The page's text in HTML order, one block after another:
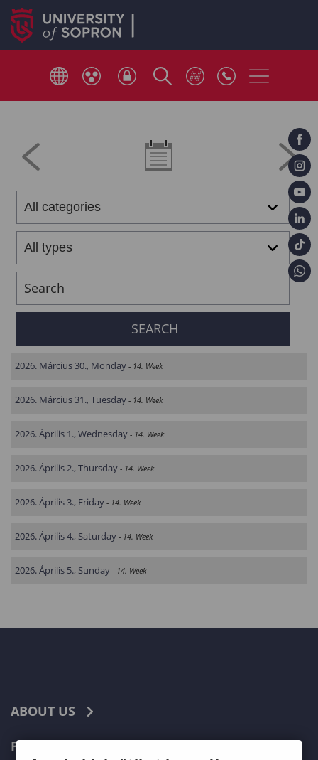
2026. Március 30., Monday - 14. Week
2026. Március 31., Tuesday - 14. Week
2026. Április 1., Wednesday - 14. Week
2026. Április 2., Thursday - 14. Week
2026. Április 3., Friday - 14. Week
2026. Április 4., Saturday - 14. Week
2026. Április 5., Sunday - 14. Week
ABOUT US
PROGRAMMES